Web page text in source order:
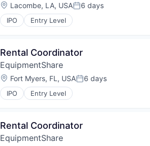
Location:
Lacombe, LA, USAPosted:
6 days
IPO Entry Level
Rental Coordinator
EquipmentShare
Location:
Fort Myers, FL, USAPosted:
6 days
IPO Entry Level
Rental Coordinator
EquipmentShare